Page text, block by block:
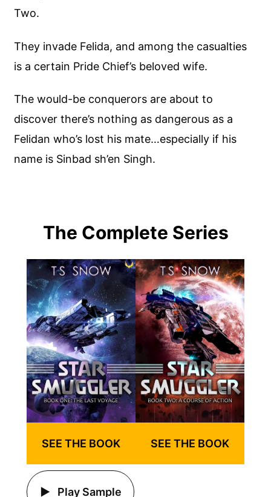
Two.
They invade Felida, and among the casualties
is a certain Pride Chief’s beloved wife.
The would-be conquerors are about to
discover there’s nothing as dangerous as a
Felidan who’s lost his mate…especially if his
name is Sinbad sh’en Singh.
The Complete Series
SEE THE BOOK
Play Sample
SEE THE BOOK